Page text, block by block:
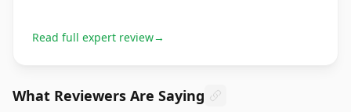
Read full expert review→
What Reviewers Are Saying